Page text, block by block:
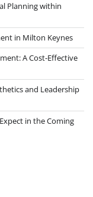
Planning within
in Milton Keynes
A Cost-Effective
and Leadership
in the Coming